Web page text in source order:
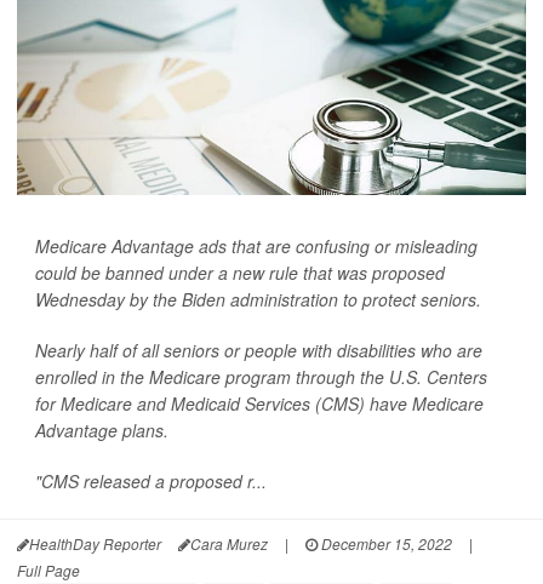
Medicare Advantage ads that are confusing or misleading
could be banned under a new rule that was proposed
Wednesday by the Biden administration to protect seniors.
Nearly half of all seniors or people with disabilities who are
enrolled in the Medicare program through the U.S. Centers
for Medicare and Medicaid Services (CMS) have Medicare
Advantage plans.
"CMS released a proposed r...
HealthDay Reporter Cara Murez | December 15, 2022
|
Full Page